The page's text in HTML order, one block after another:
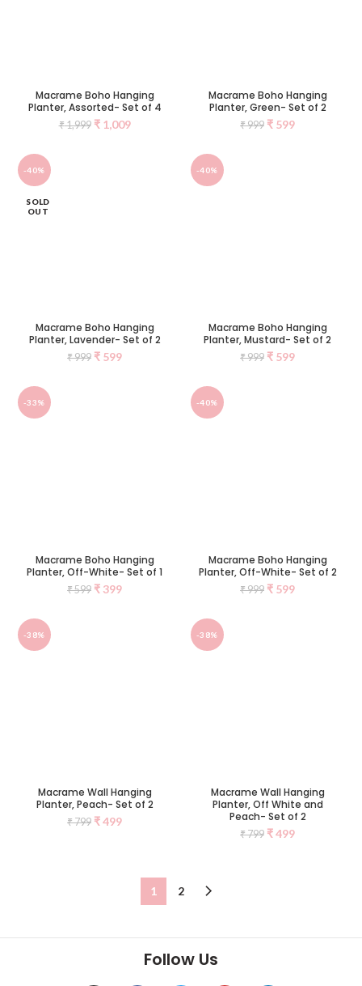
Macrame Boho Hanging
Planter, Assorted- Set of 4
₹1,999 ₹1,009
Macrame Boho Hanging
Planter, Green- Set of 2
₹999 ₹ 599
-40%
SOLD
OUT
Macrame Boho Hanging
Planter, Lavender- Set of 2
₹999 ₹ 599
-40%
Macrame Boho Hanging
Planter, Mustard- Set of 2
₹999 ₹ 599
-33%
Macrame Boho Hanging
Planter, Off-White- Set of 1
₹599 ₹ 399
-40%
Macrame Boho Hanging
Planter, Off-White- Set of 2
₹999 ₹ 599
-38%
Macrame Wall Hanging
Planter, Peach- Set of 2
₹799 ₹499
-38%
Macrame Wall Hanging
Planter, Off White and
Peach- Set of 2
₹799 ₹499
1 2
Follow Us